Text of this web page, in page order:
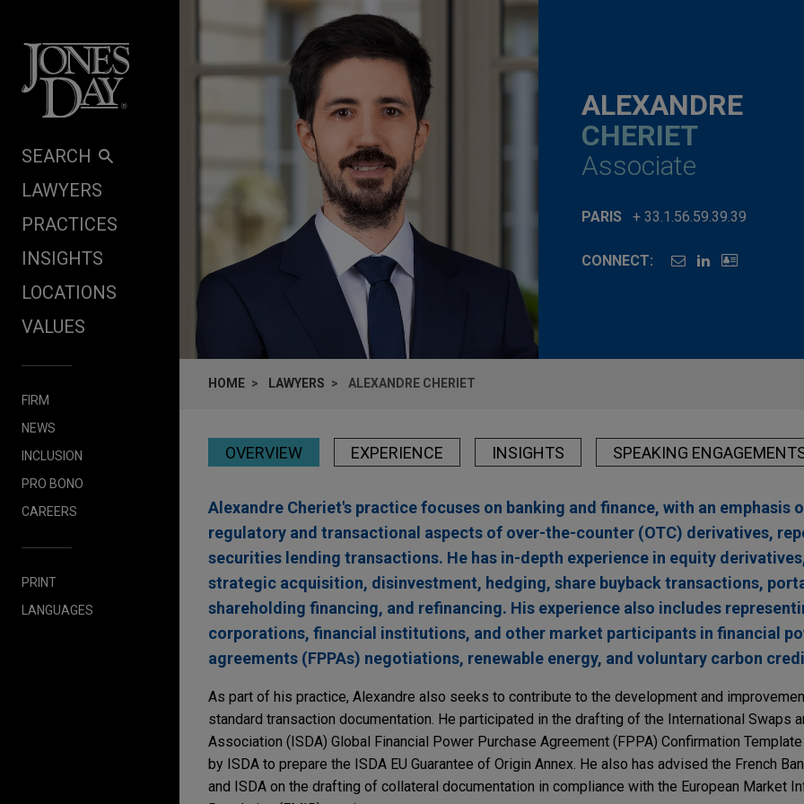
SEARCH
LAWYERS
PRACTICES
INSIGHTS
LOCATIONS
VALUES
FIRM
NEWS
INCLUSION
PRO BONO
CAREERS
PRINT
LANGUAGES
ALEXANDRE
CHERIET
Associate
PARIS + 33.1.56.59.39.39
CONNECT:
HOME LAWYERS ALEXANDRE CHERIET
OVERVIEW EXPERIENCE INSIGHTS SPEAKING
Alexandre Cheriet's practice focuses on banking and finance, with an emphasis
regulatory and transactional aspects of over-the-counter (OTC) derivatives,
securities lending transactions. He has in-depth experience in equity
strategic acquisition, disinvestment, hedging, share buyback transactions,
shareholding financing, and refinancing. His experience also includes
corporations, financial institutions, and other market participants in financial
agreements (FPPAs) negotiations, renewable energy, and voluntary carbon
As part of his practice, Alexandre also seeks to contribute to the development and
standard transaction documentation. He participated in the drafting of the International Swaps
Association (ISDA) Global Financial Power Purchase Agreement (FPPA) Confirmation
by ISDA to prepare the ISDA EU Guarantee of Origin Annex. He also has advised the French
and ISDA on the drafting of collateral documentation in compliance with the European Market